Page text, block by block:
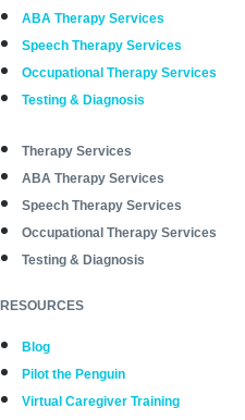
ABA Therapy Services
Speech Therapy Services
Occupational Therapy Services
Testing & Diagnosis
Therapy Services
ABA Therapy Services
Speech Therapy Services
Occupational Therapy Services
Testing & Diagnosis
RESOURCES
Blog
Pilot the Penguin
Virtual Caregiver Training